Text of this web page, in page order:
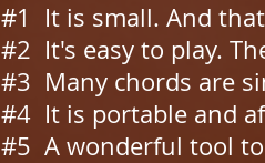
#1 It is small. And
#2 It's easy to play.
#3 Many chords are
#4 It is portable and
#5 A wonderful tool to